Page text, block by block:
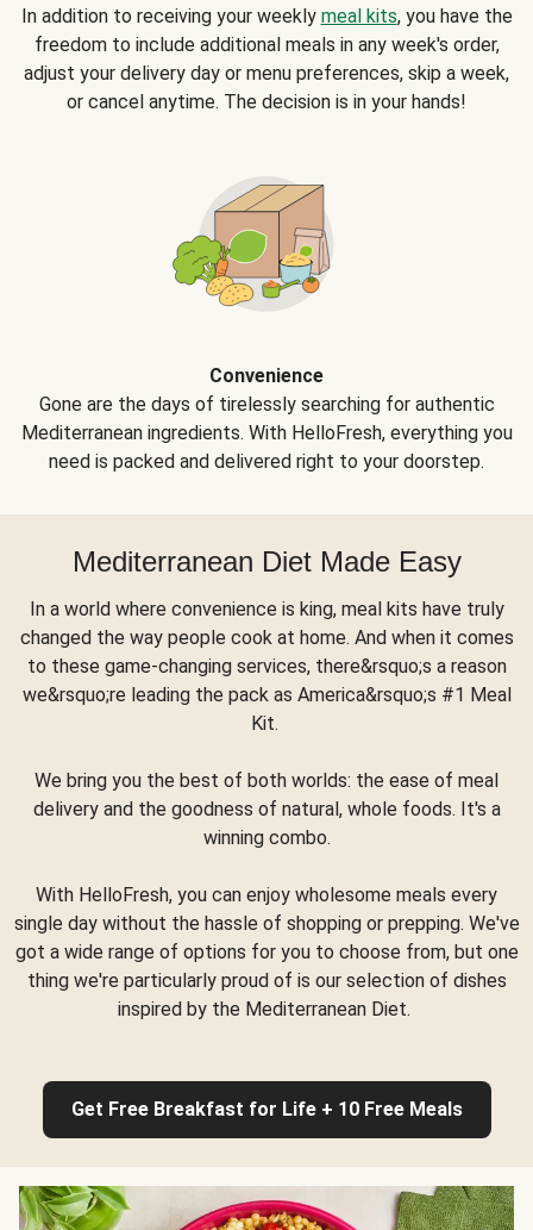
In addition to receiving your weekly meal kits, you have the
freedom to include additional meals in any week's order,
adjust your delivery day or menu preferences, skip a week,
or cancel anytime. The decision is in your hands!
Convenience
Gone are the days of tirelessly searching for authentic
Mediterranean ingredients. With HelloFresh, everything you
need is packed and delivered right to your doorstep.
Mediterranean Diet Made Easy
In a world where convenience is king, meal kits have truly
changed the way people cook at home. And when it comes
to these game-changing services, there&rsquo;s a reason
we&rsquo;re leading the pack as America&rsquo;s #1 Meal
Kit.
We bring you the best of both worlds: the ease of meal
delivery and the goodness of natural, whole foods. It's a
winning combo.
With HelloFresh, you can enjoy wholesome meals every
single day without the hassle of shopping or prepping. We've
got a wide range of options for you to choose from, but one
thing we're particularly proud of is our selection of dishes
inspired by the Mediterranean Diet.
Get Free Breakfast for Life + 10 Free Meals